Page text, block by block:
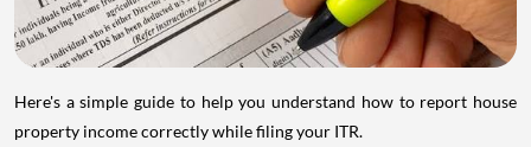
Here's a simple guide to help you understand how to report house
property income correctly while filing your ITR.